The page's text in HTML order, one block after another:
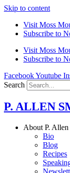
Skip to content
Visit Moss
Subscribe to
Visit Moss
Subscribe to
FacebookYoutube
Search
P. ALLEN
About P. Allen
Bio
Blog
Recipes